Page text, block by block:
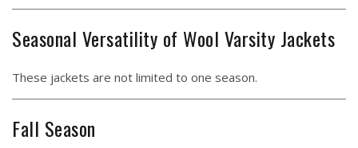
Seasonal Versatility of Wool Varsity Jackets
These jackets are not limited to one season.
Fall Season